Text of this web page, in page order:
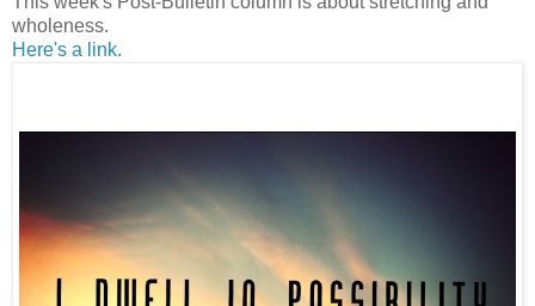
wholeness.
Here's a link.